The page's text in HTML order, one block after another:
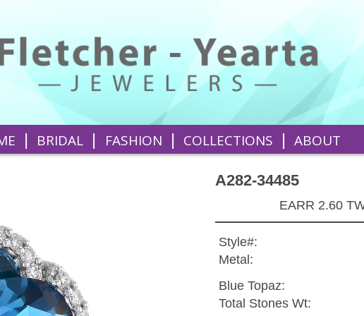
| BRIDAL | FASHION | COLLECTIONS | ABOUT
A282-34485
EARR 2.60
Style#:
Metal:
Blue Topaz:
Total Stones Wt: